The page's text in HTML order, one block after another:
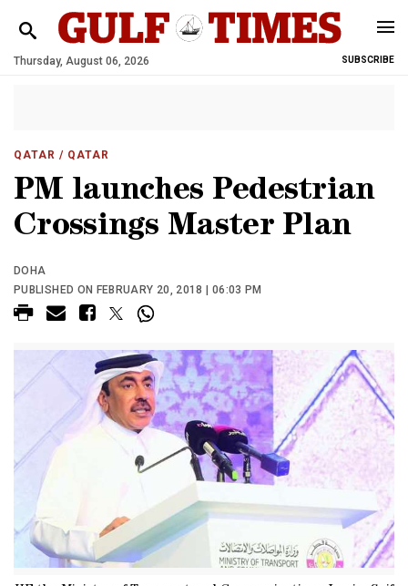
Thursday, August 06, 2026 SUBSCRIBE
QATAR / QATAR
PM launches Pedestrian
Crossings Master Plan
DOHA
PUBLISHED ON FEBRUARY 20, 2018 | 06:03 PM